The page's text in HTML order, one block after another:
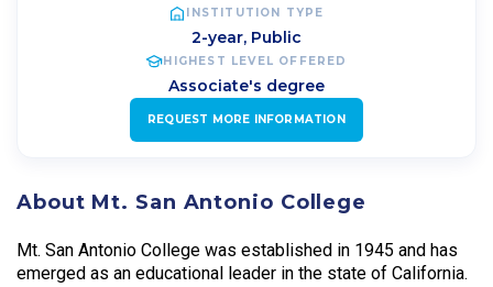
INSTITUTION TYPE
2-year, Public
HIGHEST LEVEL OFFERED
Associate's degree
REQUEST MORE INFORMATION
About Mt. San Antonio College
Mt. San Antonio College was established in 1945 and has
emerged as an educational leader in the state of California.